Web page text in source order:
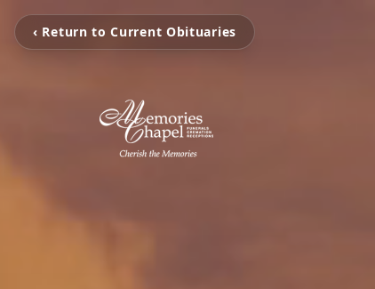
‹ Return to Current Obituaries